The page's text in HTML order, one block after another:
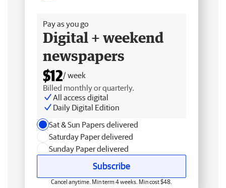
Pay as you go
Digital + weekend
newspapers
$12/ week
Billed monthly or quarterly.
All access digital
Daily Digital Edition
Sat & Sun Papers delivered
Saturday Paper delivered
Sunday Paper delivered
Subscribe
Cancel anytime. Min term 4 weeks. Min cost $48.